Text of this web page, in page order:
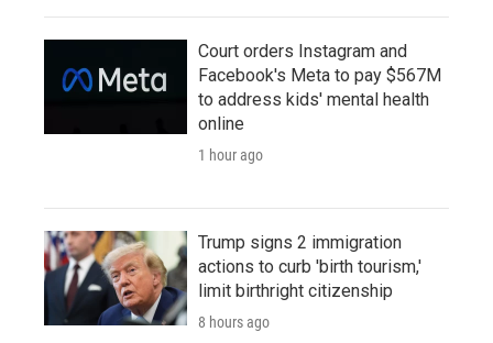
Court orders Instagram and
Facebook's Meta to pay $567M
to address kids' mental health
online
1 hour ago
Trump signs 2 immigration
actions to curb 'birth tourism,'
limit birthright citizenship
8 hours ago